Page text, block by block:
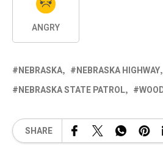
ANGRY
NEBRASKA
NEBRASKA HIGHWAY
NEBRASKA STATE PATROL
SHARE